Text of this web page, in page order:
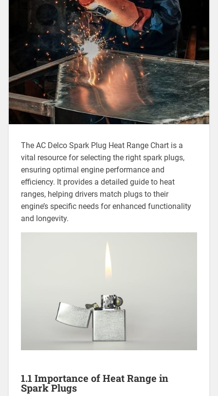
The AC Delco Spark Plug Heat Range Chart is a
vital resource for selecting the right spark plugs,
ensuring optimal engine performance and
efficiency. It provides a detailed guide to heat
ranges, helping drivers match plugs to their
engine’s specific needs for enhanced functionality
and longevity.
1.1 Importance of Heat Range in
Spark Plugs